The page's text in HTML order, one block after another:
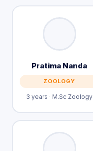
Pratima Nanda
ZOOLOGY
3 years · M.Sc Zoology